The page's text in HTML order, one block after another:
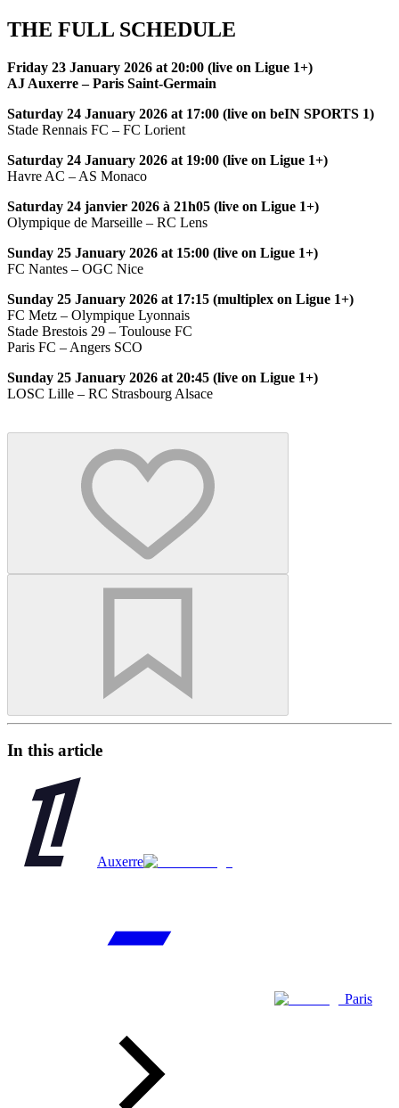
THE FULL SCHEDULE
Friday 23 January 2026 at 20:00 (live on Ligue 1+)
AJ Auxerre – Paris Saint-Germain
Saturday 24 January 2026 at 17:00 (live on beIN SPORTS 1)
Stade Rennais FC – FC Lorient
Saturday 24 January 2026 at 19:00 (live on Ligue 1+)
Havre AC – AS Monaco
Saturday 24 janvier 2026 à 21h05 (live on Ligue 1+)
Olympique de Marseille – RC Lens
Sunday 25 January 2026 at 15:00 (live on Ligue 1+)
FC Nantes – OGC Nice
Sunday 25 January 2026 at 17:15 (multiplex on Ligue 1+)
FC Metz – Olympique Lyonnais
Stade Brestois 29 – Toulouse FC
Paris FC – Angers SCO
Sunday 25 January 2026 at 20:45 (live on Ligue 1+)
LOSC Lille – RC Strasbourg Alsace
In this article
Auxerre
Paris